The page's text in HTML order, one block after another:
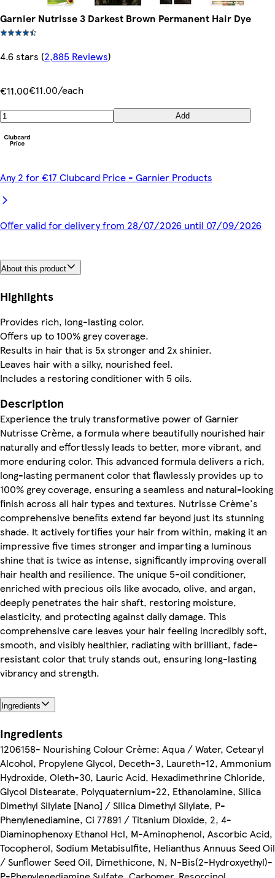
Garnier Nutrisse 3 Darkest Brown Permanent Hair Dye
4.6 stars (2,885 Reviews)
€11.00€11.00/each
Add
Any 2 for €17 Clubcard Price - Garnier Products
Offer valid for delivery from 28/07/2026 until 07/09/2026
About this product
Highlights
Provides rich, long-lasting color.
Offers up to 100% grey coverage.
Results in hair that is 5x stronger and 2x shinier.
Leaves hair with a silky, nourished feel.
Includes a restoring conditioner with 5 oils.
Description
Experience the truly transformative power of Garnier
Nutrisse Crème, a formula where beautifully nourished hair
naturally and effortlessly leads to better, more vibrant, and
more enduring color. This advanced formula delivers a rich,
long-lasting permanent color that flawlessly provides up to
100% grey coverage, ensuring a seamless and natural-looking
finish across all hair types and textures. Nutrisse Crème's
comprehensive benefits extend far beyond just its stunning
shade. It actively fortifies your hair from within, making it an
impressive five times stronger and imparting a luminous
shine that is twice as intense, significantly improving overall
hair health and resilience. The unique 5-oil conditioner,
enriched with precious oils like avocado, olive, and argan,
deeply penetrates the hair shaft, restoring moisture,
elasticity, and protecting against daily damage. This
comprehensive care leaves your hair feeling incredibly soft,
smooth, and visibly healthier, radiating with brilliant, fade-
resistant color that truly stands out, ensuring long-lasting
vibrancy and strength.
Ingredients
Ingredients
1206158- Nourishing Colour Crème: Aqua / Water, Cetearyl
Alcohol, Propylene Glycol, Deceth-3, Laureth-12, Ammonium
Hydroxide, Oleth-30, Lauric Acid, Hexadimethrine Chloride,
Glycol Distearate, Polyquaternium-22, Ethanolamine, Silica
Dimethyl Silylate [Nano] / Silica Dimethyl Silylate, P-
Phenylenediamine, Ci 77891 / Titanium Dioxide, 2, 4-
Diaminophenoxy Ethanol Hcl, M-Aminophenol, Ascorbic Acid,
Tocopherol, Sodium Metabisulfite, Helianthus Annuus Seed Oil
/ Sunflower Seed Oil, Dimethicone, N, N-Bis(2-Hydroxyethyl)-